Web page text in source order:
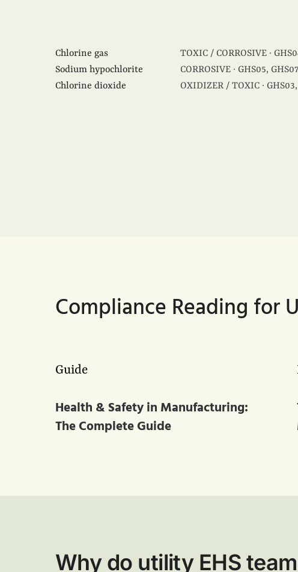
Chlorine gas
TOXIC / CORROSIVE ·
Sodium hypochlorite
CORROSIVE · GHS05, GHS07
Chlorine dioxide
OXIDIZER / TOXIC ·
Compliance Reading for
Guide
Health & Safety in Manufacturing:
The Complete Guide
Why do utility EHS